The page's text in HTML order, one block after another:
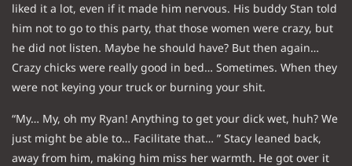
liked it a lot, even if it made him nervous. His buddy Stan told
him not to go to this party, that those women were crazy, but
he did not listen. Maybe he should have? But then again…
Crazy chicks were really good in bed… Sometimes. When they
were not keying your truck or burning your shit.
“My… My, oh my Ryan! Anything to get your dick wet, huh? We
just might be able to… Facilitate that… ” Stacy leaned back,
away from him, making him miss her warmth. He got over it